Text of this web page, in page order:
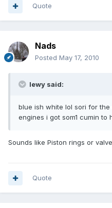
Quote
Nads
Posted May 17, 2010
lewy said:
blue ish white lol sori for
engines i got som1 cumin to
Sounds like Piston rings or
Quote